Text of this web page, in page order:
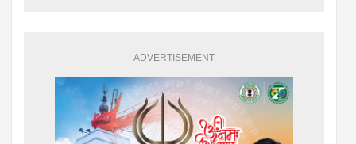
ADVERTISEMENT